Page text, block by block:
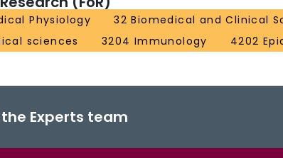
Physiology
32 Biomedical and Clinical
sciences
3204 Immunology 4202
Experts team